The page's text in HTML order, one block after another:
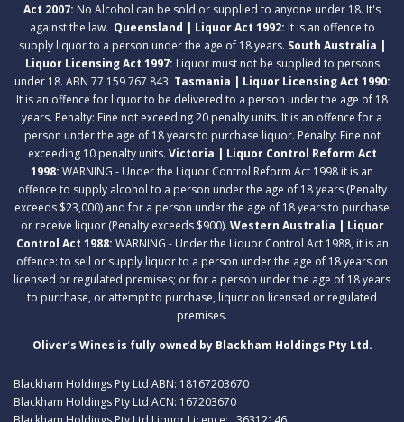
Act 2007: No Alcohol can be sold or supplied to anyone under 18. It's
against the law. Queensland | Liquor Act 1992: It is an offence to
supply liquor to a person under the age of 18 years. South Australia |
Liquor Licensing Act 1997: Liquor must not be supplied to persons
under 18. ABN 77 159 767 843. Tasmania | Liquor Licensing Act 1990:
It is an offence for liquor to be delivered to a person under the age of 18
years. Penalty: Fine not exceeding 20 penalty units. It is an offence for a
person under the age of 18 years to purchase liquor. Penalty: Fine not
exceeding 10 penalty units. Victoria | Liquor Control Reform Act
1998: WARNING - Under the Liquor Control Reform Act 1998 it is an
offence to supply alcohol to a person under the age of 18 years (Penalty
exceeds $23,000) and for a person under the age of 18 years to purchase
or receive liquor (Penalty exceeds $900). Western Australia | Liquor
Control Act 1988: WARNING - Under the Liquor Control Act 1988, it is an
offence: to sell or supply liquor to a person under the age of 18 years on
licensed or regulated premises; or for a person under the age of 18 years
to purchase, or attempt to purchase, liquor on licensed or regulated
premises.
Oliver’s Wines is fully owned by Blackham Holdings Pty Ltd.
Blackham Holdings Pty Ltd ABN: 18167203670
Blackham Holdings Pty Ltd ACN: 167203670